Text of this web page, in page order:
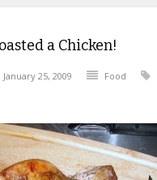
a Chicken!
January 25, 2009 Food